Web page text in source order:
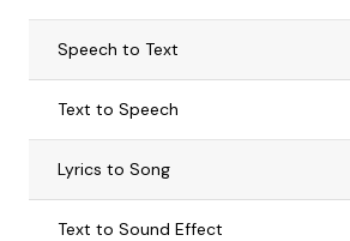
Speech to Text
Text to Speech
Lyrics to Song
Text to Sound Effect